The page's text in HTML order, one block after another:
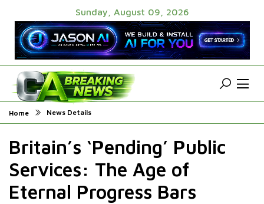
Sunday, August 09, 2026
Home News Details
Britain’s ‘Pending’ Public
Services: The Age of
Eternal Progress Bars